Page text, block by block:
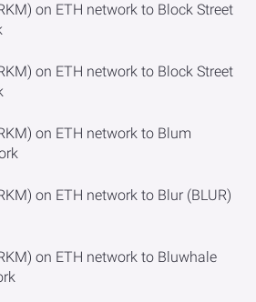
on ETH network to Block Street
on ETH network to Block Street
on ETH network to Blum
on ETH network to Blur (BLUR)
on ETH network to Bluwhale